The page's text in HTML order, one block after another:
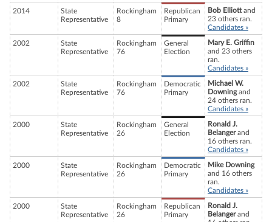
2014
State
Representative
Rockingham
8
Republican
Primary
Bob Elliottand
23 others ran.
Candidates »
2002
State
Representative
Rockingham
76
General
Election
Mary E. Griffin
and 23 others
ran.
Candidates »
2002
State
Representative
Rockingham
76
Democratic
Primary
Michael W.
Downingand
24 others ran.
Candidates »
2000
State
Representative
Rockingham
26
General
Election
Ronald J.
Belangerand
16 others ran.
Candidates »
2000
State
Representative
Rockingham
26
Democratic
Primary
Mike Downing
and 16 others
ran.
Candidates »
2000
State
Representative
Rockingham
26
Republican
Primary
Ronald J.
Belangerand